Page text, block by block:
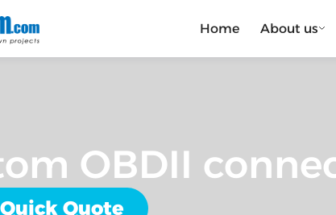
Home About us
OBDII
Quote